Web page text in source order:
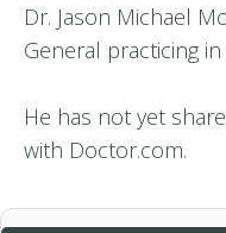
Dr. Jason Michael
General practicing
He has not yet
with Doctor.com.